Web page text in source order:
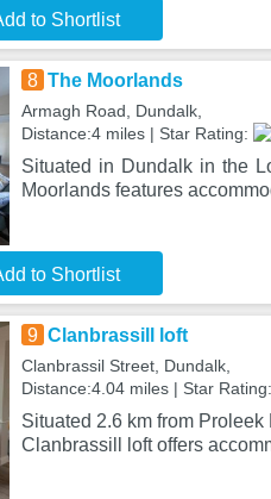
to Shortlist
8 The Moorlands
Armagh Road, Dundalk,
Distance:4 miles | Star Rating:
Situated in Dundalk in the
Moorlands features
to Shortlist
9 Clanbrassill loft
Clanbrassil Street, Dundalk,
Distance:4.04 miles | Star Rating:
Situated 2.6 km from
Clanbrassill loft offers